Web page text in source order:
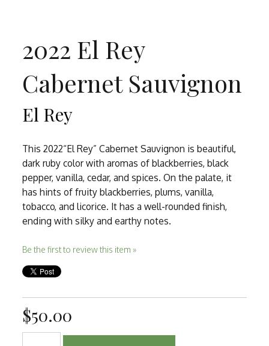
2022 El Rey
Cabernet Sauvignon
El Rey
This 2022“El Rey” Cabernet Sauvignon is beautiful,
dark ruby color with aromas of blackberries, black
pepper, vanilla, cedar, and spices. On the palate, it
has hints of fruity blackberries, plums, vanilla,
tobacco, and licorice. It has a well-rounded finish,
ending with silky and earthy notes.
Be the first to review this item »
$50.00